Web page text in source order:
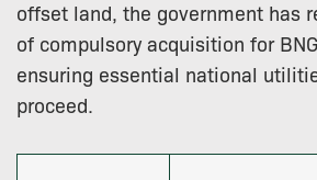
offset land, the government has
of compulsory acquisition for
ensuring essential national
proceed.